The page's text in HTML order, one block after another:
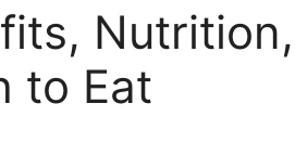
Nutrition,
to Eat